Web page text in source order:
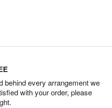
behind every arrangement we
with your order, please